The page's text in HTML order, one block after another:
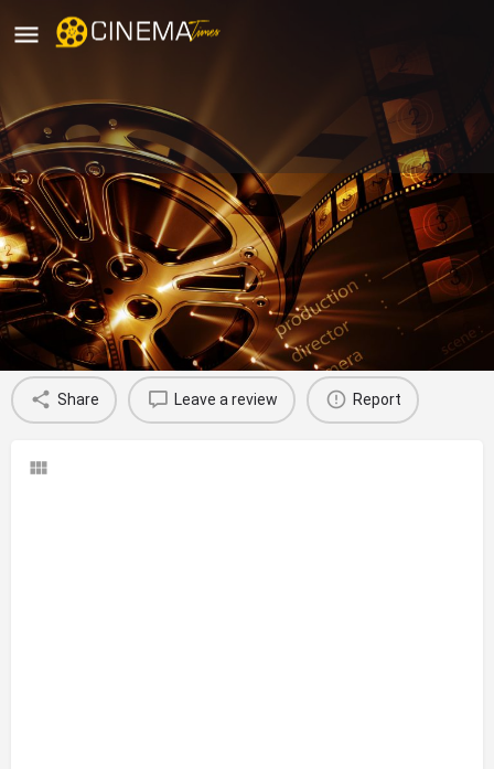
Paryaas Kala Manch Theatre
Group, Delhi
movies running in Delhi
Profile Reviews
Share Leave a review Report